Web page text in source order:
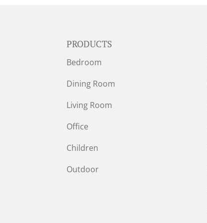
PRODUCTS
Bedroom
Dining Room
Living Room
Office
Children
Outdoor